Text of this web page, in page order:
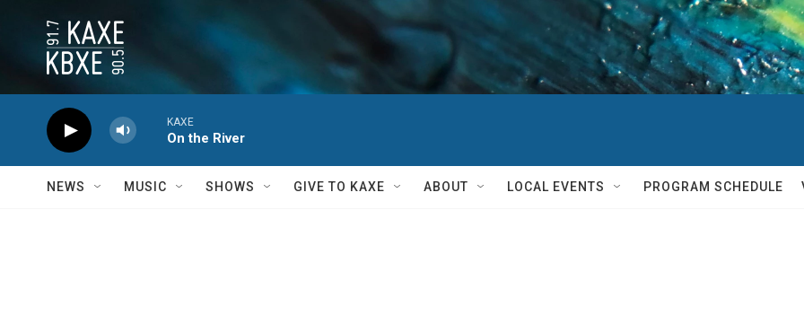
KAXE
On the River
NEWS MUSIC SHOWS GIVE TO KAXE ABOUT LOCAL EVENTS PROGRAM SCHEDULE